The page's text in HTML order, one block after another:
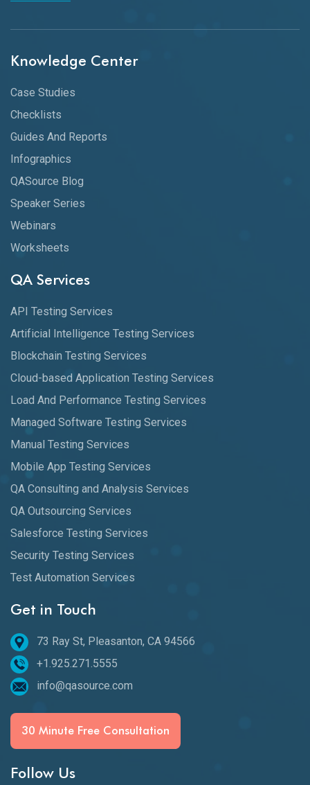
Knowledge Center
Case Studies
Checklists
Guides And Reports
Infographics
QASource Blog
Speaker Series
Webinars
Worksheets
QA Services
API Testing Services
Artificial Intelligence Testing Services
Blockchain Testing Services
Cloud-based Application Testing Services
Load And Performance Testing Services
Managed Software Testing Services
Manual Testing Services
Mobile App Testing Services
QA Consulting and Analysis Services
QA Outsourcing Services
Salesforce Testing Services
Security Testing Services
Test Automation Services
Get in Touch
73 Ray St, Pleasanton, CA 94566
+1.925.271.5555
info@qasource.com
30 Minute Free Consultation
Follow Us